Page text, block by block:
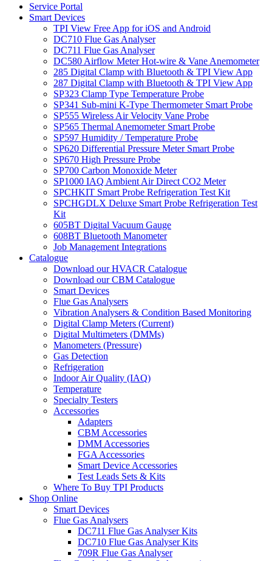
Service Portal
Smart Devices
TPI View Free App for iOS and Android
DC710 Flue Gas Analyser
DC711 Flue Gas Analyser
DC580 Airflow Meter Hot-wire & Vane Anemometer
285 Digital Clamp with Bluetooth & TPI View App
287 Digital Clamp with Bluetooth & TPI View App
SP323 Clamp Type Temperature Probe
SP341 Sub-mini K-Type Thermometer Smart Probe
SP555 Wireless Air Velocity Vane Probe
SP565 Thermal Anemometer Smart Probe
SP597 Humidity / Temperature Probe
SP620 Differential Pressure Meter Smart Probe
SP670 High Pressure Probe
SP700 Carbon Monoxide Meter
SP1000 IAQ Ambient Air Direct CO2 Meter
SPCHKIT Smart Probe Refrigeration Test Kit
SPCHGDLX Deluxe Smart Probe Refrigeration Test
Kit
605BT Digital Vacuum Gauge
608BT Bluetooth Manometer
Job Management Integrations
Catalogue
Download our HVACR Catalogue
Download our CBM Catalogue
Smart Devices
Flue Gas Analysers
Vibration Analysers & Condition Based Monitoring
Digital Clamp Meters (Current)
Digital Multimeters (DMMs)
Manometers (Pressure)
Gas Detection
Refrigeration
Indoor Air Quality (IAQ)
Temperature
Specialty Testers
Accessories
Adapters
CBM Accessories
DMM Accessories
FGA Accessories
Smart Device Accessories
Test Leads Sets & Kits
Where To Buy TPI Products
Shop Online
Smart Devices
Flue Gas Analysers
DC711 Flue Gas Analyser Kits
DC710 Flue Gas Analyser Kits
709R Flue Gas Analyser